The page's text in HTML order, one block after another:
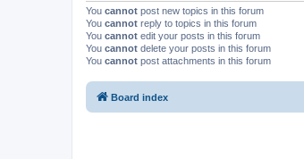
You cannot post new topics in this forum
You cannot reply to topics in this forum
You cannot edit your posts in this forum
You cannot delete your posts in this forum
You cannot post attachments in this forum
Board index